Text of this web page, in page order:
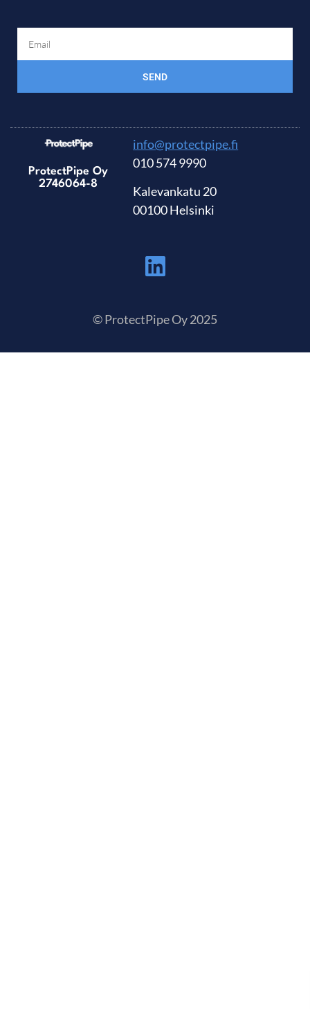
SEND
ProtectPipe Oy
2746064-8
info@protectpipe.fi
010 574 9990
Kalevankatu 20
00100 Helsinki
© ProtectPipe Oy 2025